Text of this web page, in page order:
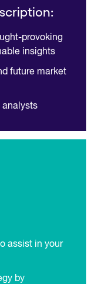
provoking
insights
future market
analysts
assist in your
by